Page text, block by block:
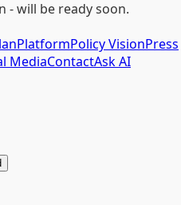
- will be ready soon.
PlatformPolicy VisionPress
MediaContactAsk AI